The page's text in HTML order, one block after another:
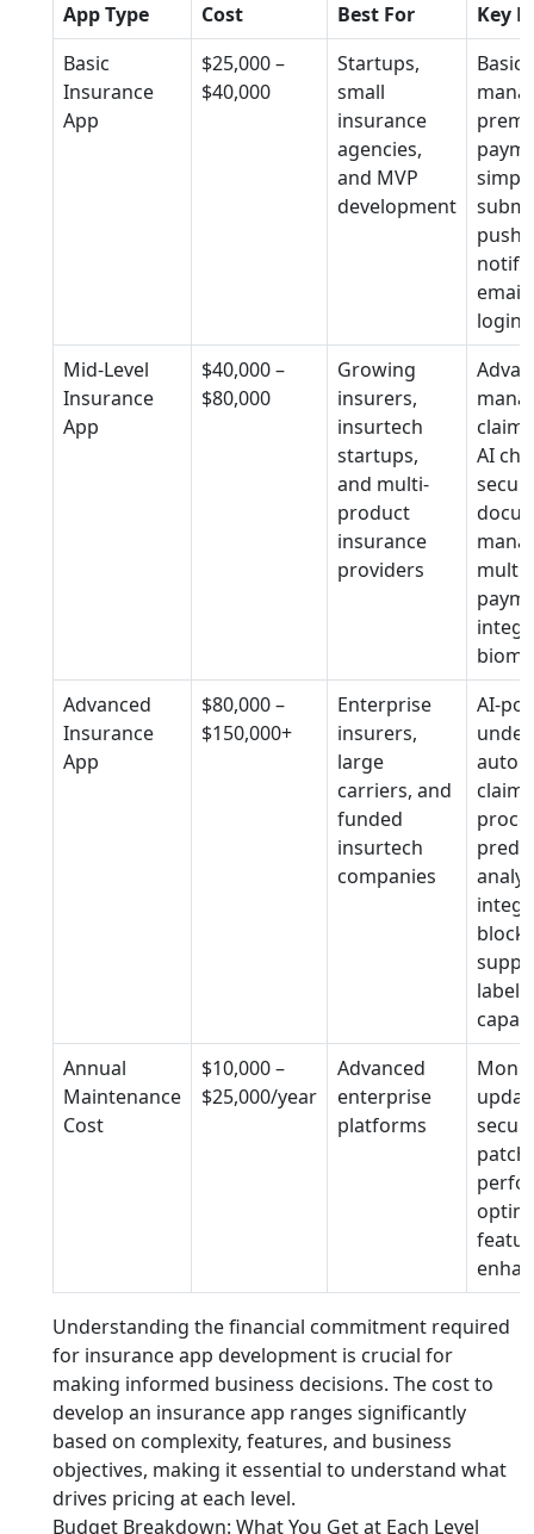
App Type
Cost
Best For
Key
Basic
Insurance
App
$25,000 –
$40,000
Startups,
small
insurance
agencies,
and MVP
development
Basic
push
login
Mid-Level
Insurance
App
$40,000 –
$80,000
Growing
insurers,
insurtech
startups,
and multi-
product
insurance
providers
AI
Advanced
Insurance
App
$80,000 –
$150,000+
Enterprise
insurers,
large
carriers, and
funded
insurtech
companies
AI-
claims
label
Annual
Maintenance
Cost
$10,000 –
$25,000/year
Advanced
enterprise
platforms
Understanding the financial commitment required
for insurance app development is crucial for
making informed business decisions. The cost to
develop an insurance app ranges significantly
based on complexity, features, and business
objectives, making it essential to understand what
drives pricing at each level.
Budget Breakdown: What You Get at Each Level